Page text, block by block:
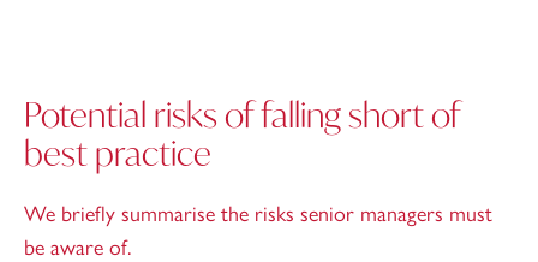
Potential risks of falling short of
best practice
We briefly summarise the risks senior managers must
be aware of.